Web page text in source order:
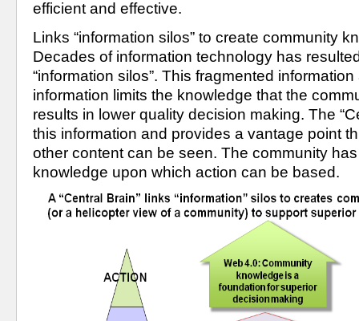
efficient and effective.
Links “information silos” to create community
Decades of information technology has
“information silos”. This fragmented
information limits the knowledge that the
results in lower quality decision making. The
this information and provides a vantage point
other content can be seen. The community
knowledge upon which action can be based.